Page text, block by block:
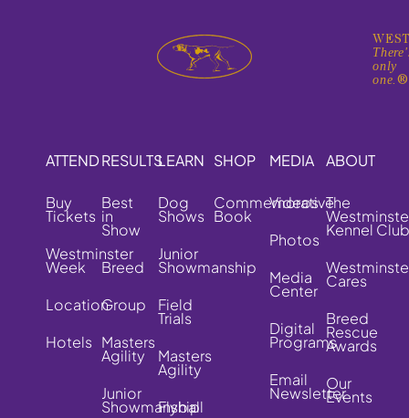
only
one.®
ATTEND
Buy
Tickets
Westminster
Week
Location
Hotels
RESULTS
Best
in
Show
Breed
Group
Masters
Agility
Junior
Showmanship
LEARN
Dog
Shows
Junior
Showmanship
Field
Trials
Masters
Agility
Flyball
SHOP
Commemorative
Book
MEDIA
Videos
Photos
Media
Center
Digital
Programs
Email
Newsletter
ABOUT
The
Kennel Club
Cares
Breed
Rescue
Awards
Our
Events